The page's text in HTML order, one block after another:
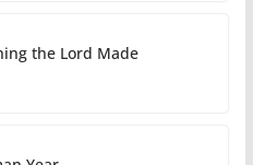
the Lord Made